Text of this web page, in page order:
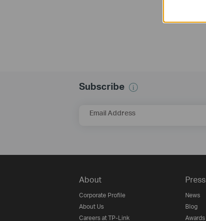
Subscribe
Email Address
About
Corporate Profile
About Us
Careers at TP-Link
Press
News
Blog
Awards